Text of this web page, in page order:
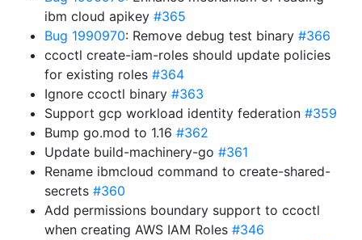
ibm cloud apikey #365
Bug 1990970: Remove debug test binary #366
ccoctl create-iam-roles should update policies
for existing roles #364
Ignore ccoctl binary #363
Support gcp workload identity federation #359
Bump go.mod to 1.16 #362
Update build-machinery-go #361
Rename ibmcloud command to create-shared-
secrets #360
Add permissions boundary support to ccoctl
when creating AWS IAM Roles #346